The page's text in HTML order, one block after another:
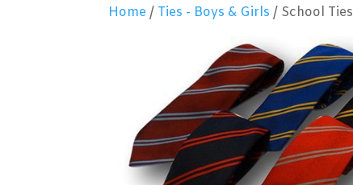
Home / Ties - Boys & Girls / School